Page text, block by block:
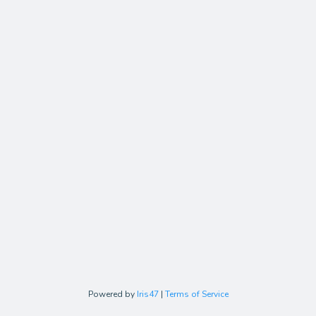
Powered by Iris47 | Terms of Service